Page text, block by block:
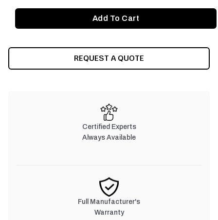
REQUEST A QUOTE
Certified Experts
Always Available
Full Manufacturer's
Warranty